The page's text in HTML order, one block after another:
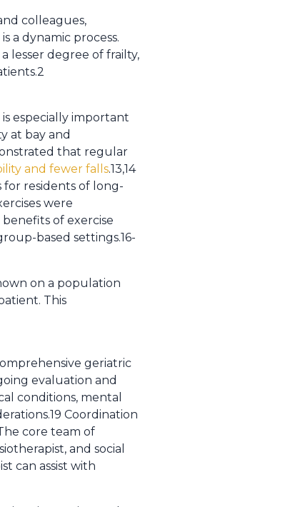
colleagues,
a dynamic process.
lesser degree of frailty,
especially important
at bay and
that regular
and fewer falls.13,14
for residents of long-
were
of exercise
based settings.16-
on a population
This
geriatric
evaluation and
conditions, mental
Coordination
core team of
and social
can assist with